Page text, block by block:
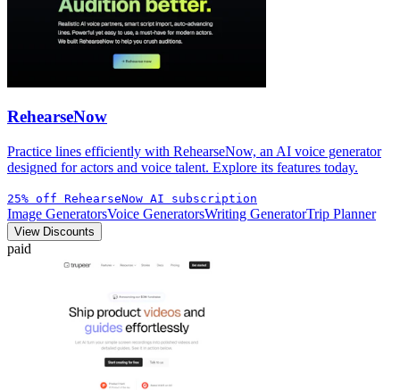
RehearseNow
Practice lines efficiently with RehearseNow, an AI voice generator
designed for actors and voice talent. Explore its features today.
25% off RehearseNow AI subscription
Image GeneratorsVoice GeneratorsWriting GeneratorTrip Planner
View Discounts
paid